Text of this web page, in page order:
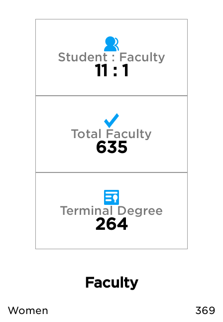
Student : Faculty
11 : 1
Total Faculty
635
Terminal Degree
264
Faculty
Women
369